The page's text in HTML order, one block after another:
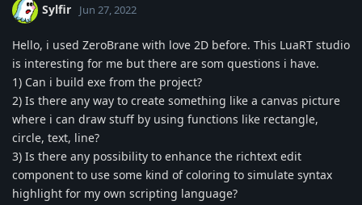
Sylfir Jun 27, 2022
Hello, i used ZeroBrane with love 2D before. This LuaRT studio
is interesting for me but there are som questions i have.
1) Can i build exe from the project?
2) Is there any way to create something like a canvas picture
where i can draw stuff by using functions like rectangle,
circle, text, line?
3) Is there any possibility to enhance the richtext edit
component to use some kind of coloring to simulate syntax
highlight for my own scripting language?